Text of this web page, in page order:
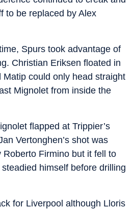
to be replaced by Alex
Spurs took advantage of
Christian Eriksen floated in
could only head straight
Mignolet from inside the
flapped at Trippier’s
Vertonghen’s shot was
Firmino but it fell to
himself before drilling
for Liverpool although Lloris